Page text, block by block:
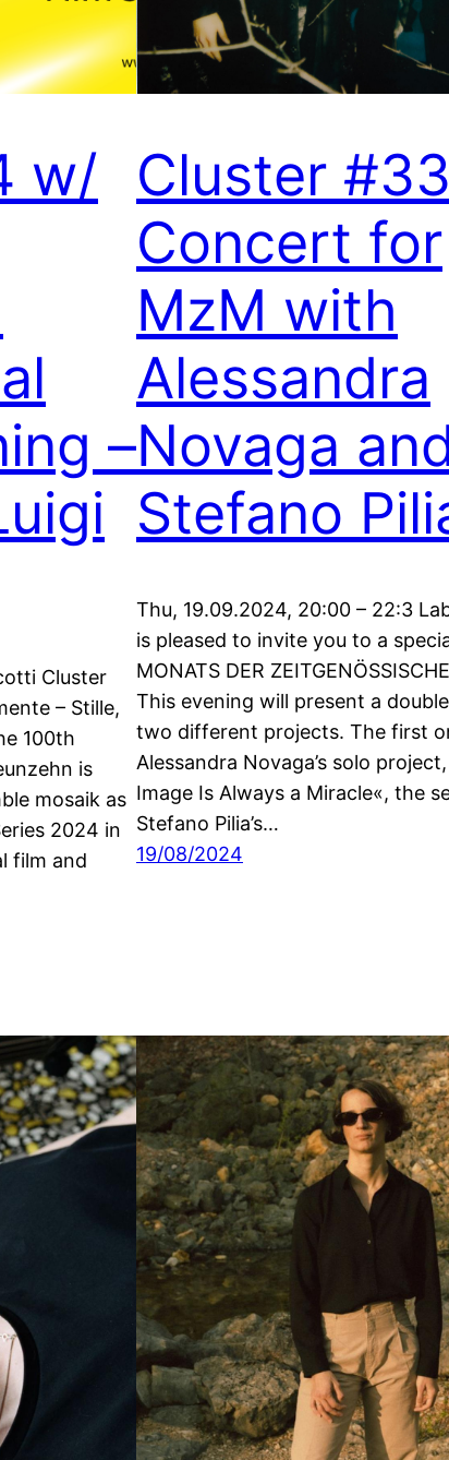
w/
–
Cluster
– Stille,
100th
is
mosaik as
2024 in
film and
Cluster #33
Concert for
MzM with
Alessandra
Novaga
Stefano
Thu, 19.09.2024, 20:00 – 22:3
is pleased to invite you to a
MONATS DER
This evening will present a
two different projects. The first
Alessandra Novaga’s solo
Image Is Always a Miracle«, the
Stefano Pilia’s…
19/08/2024